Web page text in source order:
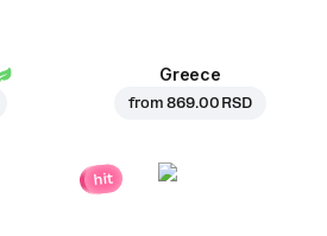
Greece
from869.00 RSD
hit